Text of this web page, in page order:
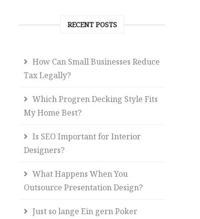
RECENT POSTS
How Can Small Businesses Reduce
Tax Legally?
Which Progren Decking Style Fits
My Home Best?
Is SEO Important for Interior
Designers?
What Happens When You
Outsource Presentation Design?
Just so lange Ein gern Poker